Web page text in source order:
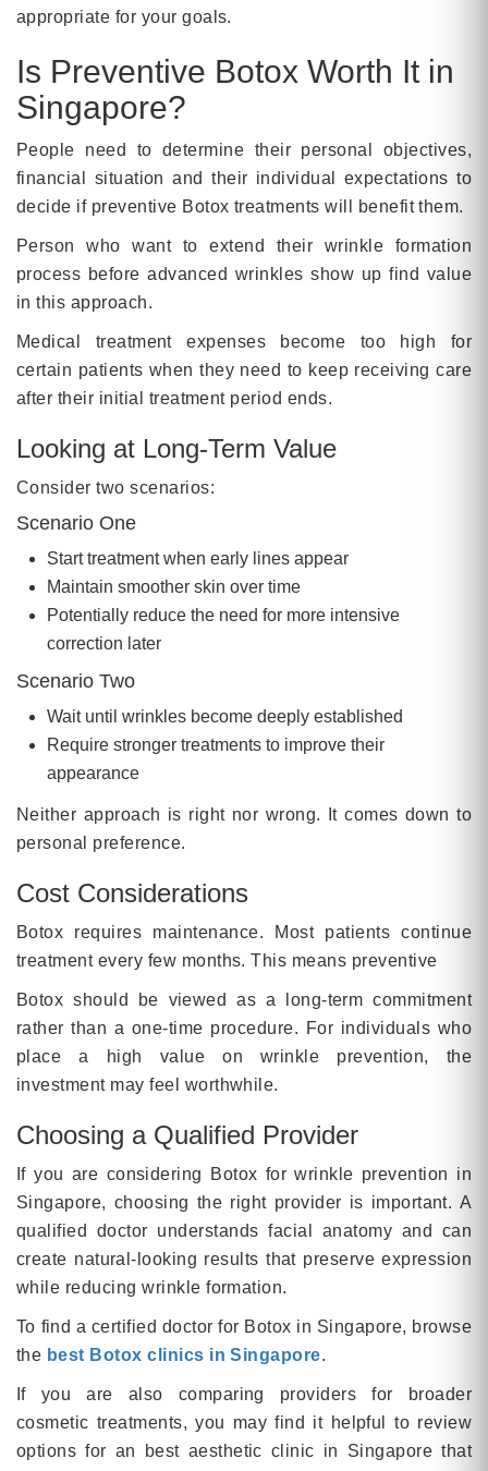
appropriate for your goals.
Is Preventive Botox Worth It in
Singapore?
People need to determine their personal objectives,
financial situation and their individual expectations to
decide if preventive Botox treatments will benefit them.
Person who want to extend their wrinkle formation
process before advanced wrinkles show up find value
in this approach.
Medical treatment expenses become too high for
certain patients when they need to keep receiving care
after their initial treatment period ends.
Looking at Long-Term Value
Consider two scenarios:
Scenario One
Start treatment when early lines appear
Maintain smoother skin over time
Potentially reduce the need for more intensive
correction later
Scenario Two
Wait until wrinkles become deeply established
Require stronger treatments to improve their
appearance
Neither approach is right nor wrong. It comes down to
personal preference.
Cost Considerations
Botox requires maintenance. Most patients continue
treatment every few months. This means preventive
Botox should be viewed as a long-term commitment
rather than a one-time procedure. For individuals who
place a high value on wrinkle prevention, the
investment may feel worthwhile.
Choosing a Qualified Provider
If you are considering Botox for wrinkle prevention in
Singapore, choosing the right provider is important. A
qualified doctor understands facial anatomy and can
create natural-looking results that preserve expression
while reducing wrinkle formation.
To find a certified doctor for Botox in Singapore, browse
the best Botox clinics in Singapore.
If you are also comparing providers for broader
cosmetic treatments, you may find it helpful to review
options for an best aesthetic clinic in Singapore that